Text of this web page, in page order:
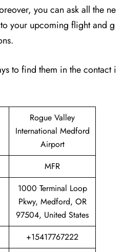
you can ask all the ne
your upcoming flight and g
to find them in the contact i
Rogue Valley
International Medford
Airport
MFR
1000 Terminal Loop
Pkwy, Medford, OR
97504, United States
+15417767222